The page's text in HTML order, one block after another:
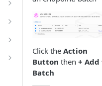
Click the Action
Button then + Add
Batch